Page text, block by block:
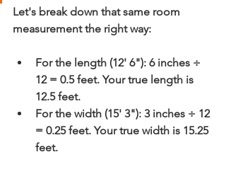
Let's break down that same room
measurement the right way:
For the length (12' 6"): 6 inches ÷
12 = 0.5 feet. Your true length is
12.5 feet.
For the width (15' 3"): 3 inches ÷ 12
= 0.25 feet. Your true width is 15.25
feet.